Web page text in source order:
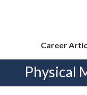
Career
Physical